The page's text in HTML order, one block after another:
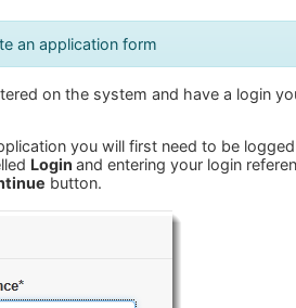
an application form
on the system and have a login
you will first need to be
Login and entering your login
button.